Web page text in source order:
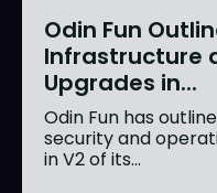
Odin Fun
Infrastructure
Upgrades in...
Odin Fun has
security and
in V2 of its...